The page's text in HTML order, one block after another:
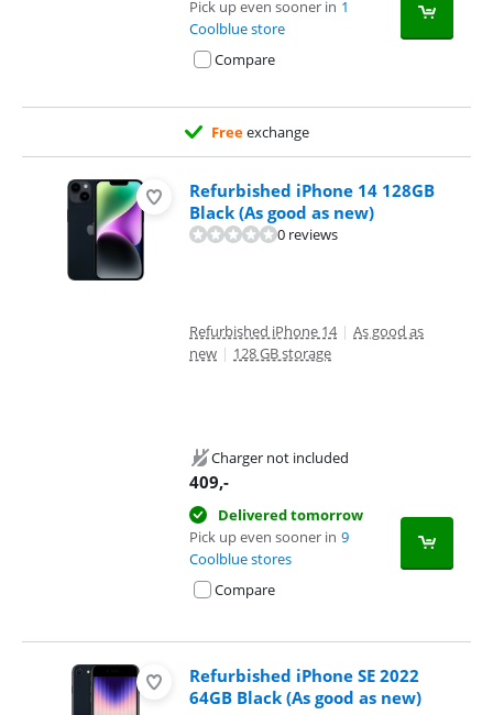
Pick up even sooner in 1
Coolblue store
Compare
Freeexchange
Refurbished iPhone 14 128GB
Black (As good as new)
0 reviews
Refurbished iPhone 14 | As good as
new | 128 GB storage
Charger not included
409,-
Delivered tomorrow
Pick up even sooner in 9
Coolblue stores
Compare
Refurbished iPhone SE 2022
64GB Black (As good as new)